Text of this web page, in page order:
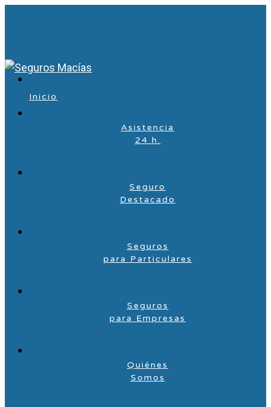
Inicio
Asistencia
24 h.
Seguro
Destacado
Seguros
para Particulares
Seguros
para Empresas
Quiénes
Somos